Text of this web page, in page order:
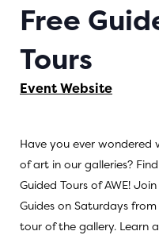
Free
Tours
Event Website
Have you ever wondered
of art in our galleries?
Guided Tours of AWE!
Guides on Saturdays
tour of the gallery. Learn